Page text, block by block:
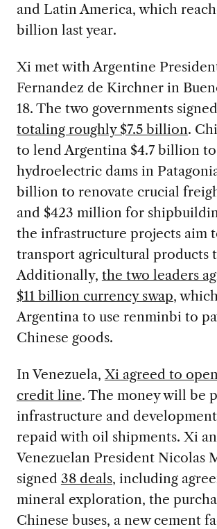
and Latin America, which
billion last year.
Xi met with Argentine
Fernandez de Kirchner in
18. The two governments signed
totaling roughly $7.5 billion.
to lend Argentina $4.7 billion
hydroelectric dams in
billion to renovate crucial
and $423 million for
the infrastructure projects aim
transport agricultural products
Additionally, the two leaders
$11 billion currency swap,
Argentina to use renminbi to
Chinese goods.
In Venezuela, Xi agreed to
credit line. The money will be
infrastructure and
repaid with oil shipments. Xi
Venezuelan President Nicolas
signed 38 deals, including
mineral exploration, the
Chinese buses, a new cement